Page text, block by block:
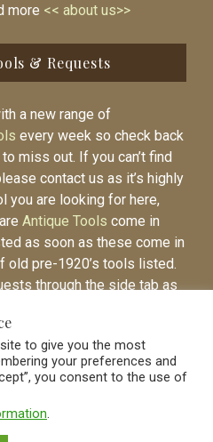
more << about us>>
& Requests
a new range of
every week so check back
miss out. If you can’t find
contact us as it’s highly
you are looking for here,
Antique Tools come in
as soon as these come in
old pre-1920’s tools listed.
through the side tab as
to give you the most
your preferences and
you consent to the use of
.